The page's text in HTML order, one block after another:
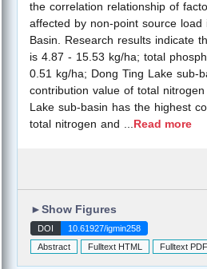
the correlation relationship of
affected by non-point source load
Basin. Research results indicate
is 4.87 - 15.53 kg/ha; total
0.51 kg/ha; Dong Ting Lake sub-
contribution value of total
Lake sub-basin has the highest
total nitrogen and
Read more
►Show Figures
DOI
10.61927/igmin258
Abstract
Fulltext HTML Fulltext PDF